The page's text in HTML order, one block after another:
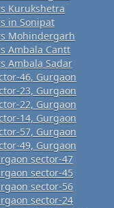
Kurukshetra
in Sonipat
Mohindergarh
Ambala Cantt
Ambala Sadar
46, Gurgaon
23, Gurgaon
22, Gurgaon
14, Gurgaon
57, Gurgaon
49, Gurgaon
sector-47
sector-45
sector-56
sector-24